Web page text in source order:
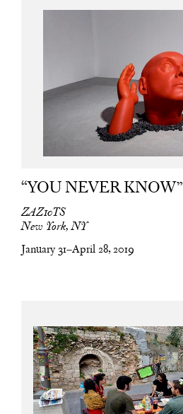
“YOU NEVER KNOW”
ZAZ10TS
New York, NY
January 31–April 28, 2019